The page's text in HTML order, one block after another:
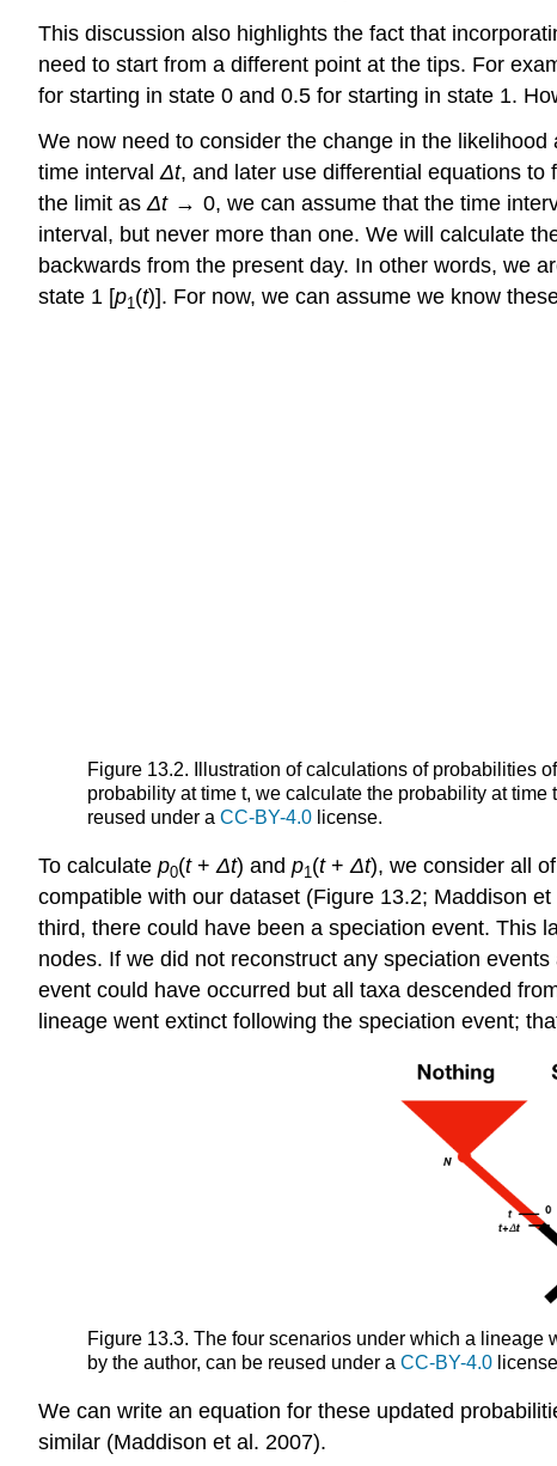
This discussion also highlights the fact that
need to start from a different point at the tips. For
for starting in state 0 and 0.5 for starting in state 1.
We now need to consider the change in the
time intervalΔt, and later use differential equations
the limit asΔt→ 0, we can assume that the time
interval, but never more than one. We will calculate
backwards from the present day. In other words, we
state 1 [p1 (t)]. For now, we can assume we know
Figure 13.2. Illustration of calculations of probabilities
probability at time t, we calculate the probability at
reused under aCC-BY-4.0 license.
To calculate p0(t+Δt) and p1 (t+Δt), we consider all
compatible with our dataset (Figure 13.2; Maddison et
third, there could have been a speciation event. This
nodes. If we did not reconstruct any speciation
event could have occurred but all taxa descended
lineage went extinct following the speciation event;
Figure 13.3. The four scenarios under which a lineage
by the author, can be reused under aCC-BY-4.0
We can write an equation for these updated
similar (Maddison et al. 2007).